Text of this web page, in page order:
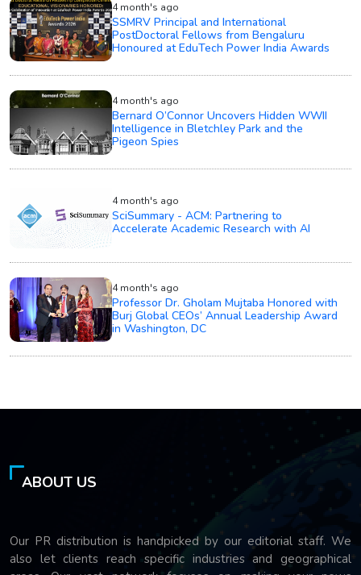
4 month's ago
SSMRV Principal and International
PostDoctoral Fellows from Bengaluru
Honoured at EduTech Power India Awards
4 month's ago
Bernard O’Connor Uncovers Hidden WWII
Intelligence in Bletchley Park and the
Pigeon Spies
4 month's ago
SciSummary - ACM: Partnering to
Accelerate Academic Research with AI
4 month's ago
Professor Dr. Gholam Mujtaba Honored with
Burj Global CEOs’ Annual Leadership Award
in Washington, DC
ABOUT US
Our PR distribution is handpicked by our editorial staff. We
also let clients reach specific industries and geographical